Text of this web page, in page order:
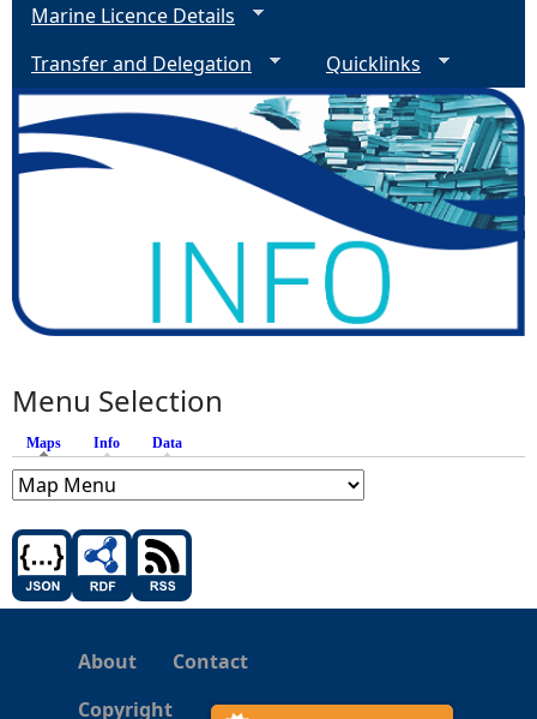
Marine Licence Details
Transfer and Delegation
Quicklinks
Menu Selection
Maps (active tab)
Info Data
About
Contact
Copyright